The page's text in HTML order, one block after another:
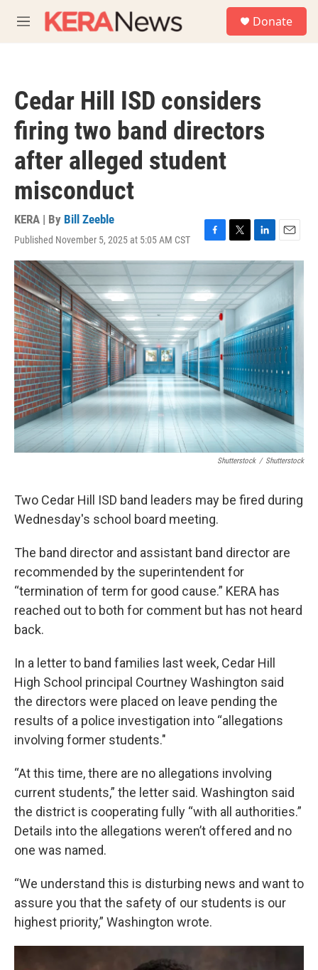
M
e
Donate
Cedar Hill ISD considers
firing two band directors
after alleged student
misconduct
KERA | By Bill Zeeble
Published November 5, 2025 at 5:05 AM CST
F
a
c
e
b
o
o
k
T
w
i
t
t
e
L
i
n
k
e
I
n
E
m
a
i
Shutterstock / Shutterstock
Two Cedar Hill ISD band leaders may be fired during
Wednesday's school board meeting.
The band director and assistant band director are
recommended by the superintendent for
“termination of term for good cause.” KERA has
reached out to both for comment but has not heard
back.
In a letter to band families last week, Cedar Hill
High School principal Courtney Washington said
the directors were placed on leave pending the
results of a police investigation into “allegations
involving former students."
“At this time, there are no allegations involving
current students,” the letter said. Washington said
the district is cooperating fully “with all authorities.”
Details into the allegations weren’t offered and no
one was named.
“We understand this is disturbing news and want to
assure you that the safety of our students is our
highest priority,” Washington wrote.